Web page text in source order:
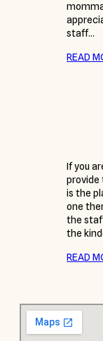
staff…
READ
If you
provide
is the
one
the
the
READ